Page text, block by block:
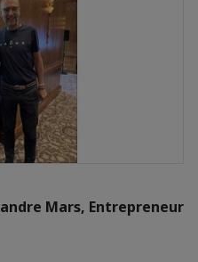
Mars, Entrepreneur